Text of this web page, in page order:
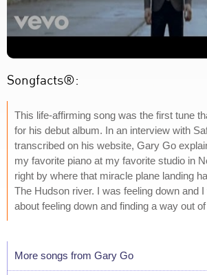
Songfacts®:
This life-affirming song was the first tune
for his debut album. In an interview with
transcribed on his website, Gary Go
my favorite piano at my favorite studio in
right by where that miracle plane landing
The Hudson river. I was feeling down and
about feeling down and finding a way out
More songs from Gary Go